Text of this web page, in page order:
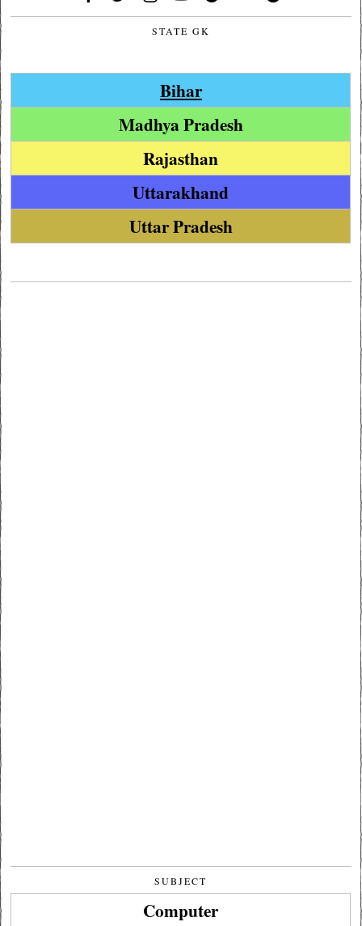
STATE GK
Bihar
Madhya Pradesh
Rajasthan
Uttarakhand
Uttar Pradesh
SUBJECT
Computer